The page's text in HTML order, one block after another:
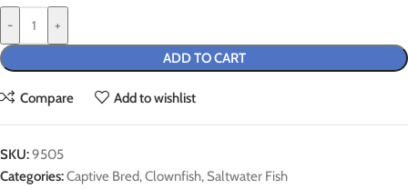
-
+
ADD TO CART
Compare Add to wishlist
SKU:9505
Categories:Captive Bred,Clownfish, Saltwater Fish